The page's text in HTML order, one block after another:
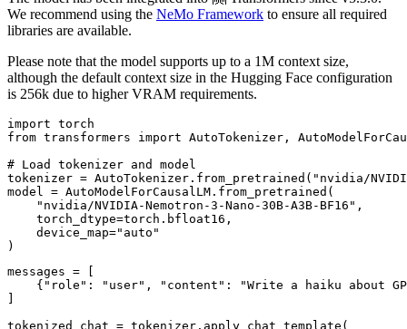
We recommend using the NeMo Framework to ensure all required
libraries are available.
Please note that the model supports up to a 1M context size,
although the default context size in the Hugging Face configuration
is 256k due to higher VRAM requirements.
import torch
from transformers import AutoTokenizer,
# Load tokenizer and model
tokenizer = AutoTokenizer.from_pretrained("nvidia/
model = AutoModelForCausalLM.from_pretrained(
    "nvidia/NVIDIA-Nemotron-3-Nano-30B-A3B-BF16",
    torch_dtype=torch.bfloat16,
    device_map="auto"
messages = [
{"role": "user", "content": "Write a haiku about
tokenized_chat = tokenizer.apply_chat_template(